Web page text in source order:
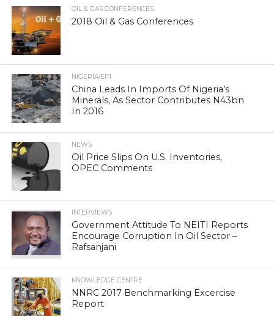
OIL & GAS CONFERENCES
2018 Oil & Gas Conferences
NIGERIA/EITI
China Leads In Imports Of Nigeria’s
Minerals, As Sector Contributes N43bn
In 2016
NEWS
Oil Price Slips On U.S. Inventories,
OPEC Comments
INTERVIEWS
Government Attitude To NEITI Reports
Encourage Corruption In Oil Sector –
Rafsanjani
KNOWLEDGE CENTRE
NNRC 2017 Benchmarking Excercise
Report